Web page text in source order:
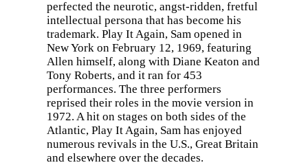
perfected the neurotic, angst-ridden, fretful
intellectual persona that has become his
trademark. Play It Again, Sam opened in
New York on February 12, 1969, featuring
Allen himself, along with Diane Keaton and
Tony Roberts, and it ran for 453
performances. The three performers
reprised their roles in the movie version in
1972. A hit on stages on both sides of the
Atlantic, Play It Again, Sam has enjoyed
numerous revivals in the U.S., Great Britain
and elsewhere over the decades.